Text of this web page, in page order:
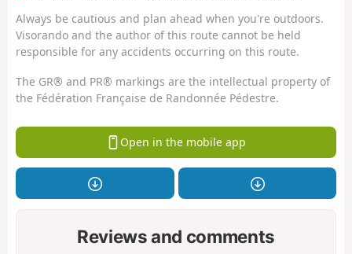
Always be cautious and plan ahead when you're outdoors.
Visorando and the author of this route cannot be held
responsible for any accidents occurring on this route.
The GR® and PR® markings are the intellectual property of
the Fédération Française de Randonnée Pédestre.
Open in the mobile app
Reviews and comments